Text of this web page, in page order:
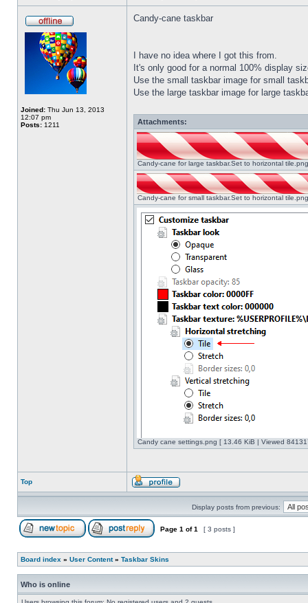
Joined: Thu Jun 13, 2013
12:07 pm
Posts: 1211
Candy-cane taskbar
I have no idea where I got this from.
It's only good for a normal 100% display
Use the small taskbar image for small
Use the large taskbar image for large
Attachments:
Candy-cane for large taskbar.Set to horizontal
Candy-cane for small taskbar.Set to horizontal
Candy cane settings.png [ 13.46 KiB | Viewed
Top
Display posts from previous:
Page 1 of1 [ 3 posts ]
Board index » User Content» Taskbar Skins
Who is online